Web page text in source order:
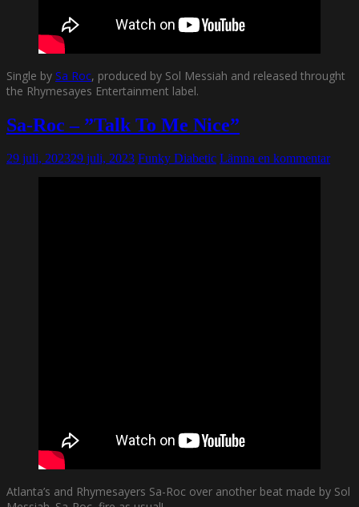
Single by Sa Roc, produced by Sol Messiah and released throught
the Rhymesayes Entertainment label.
Sa-Roc – ”Talk To Me Nice”
29 juli, 202329 juli, 2023 Funky Diabetic Lämna en kommentar
Atlanta’s and Rhymesayers Sa-Roc over another beat made by Sol